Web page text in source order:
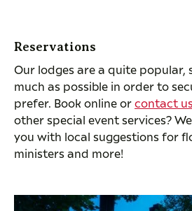
Reservations
Our lodges are a quite popular,
much as possible in order to
prefer. Book online orcontact us
other special event services?
you with local suggestions for
ministers and more!